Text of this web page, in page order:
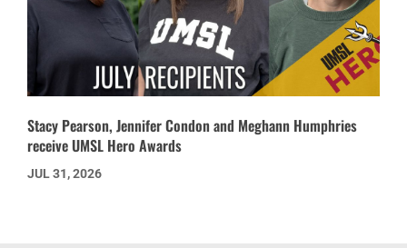
Stacy Pearson, Jennifer Condon and Meghann Humphries
receive UMSL Hero Awards
JUL 31, 2026